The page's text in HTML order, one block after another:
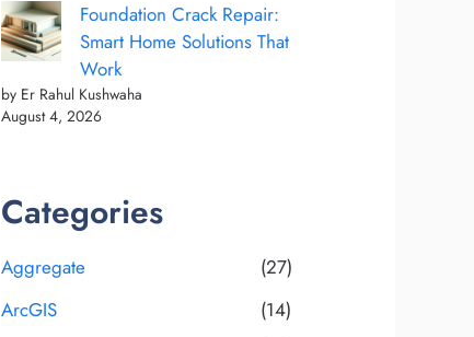
Foundation Crack Repair:
Smart Home Solutions That
Work
by Er Rahul Kushwaha
August 4, 2026
Categories
Aggregate
(27)
ArcGIS
(14)